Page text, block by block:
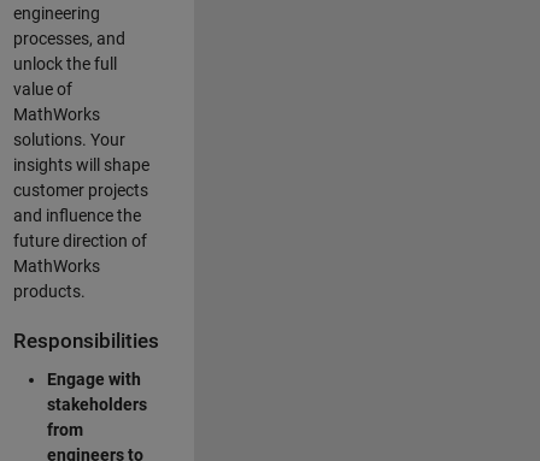
engineering
processes, and
unlock the full
value of
MathWorks
solutions. Your
insights will shape
customer projects
and influence the
future direction of
MathWorks
products.
Responsibilities
Engage with
stakeholders
from
engineers to